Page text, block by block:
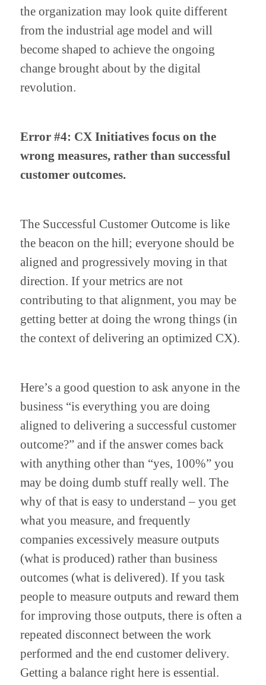
the organization may look quite different
from the industrial age model and will
become shaped to achieve the ongoing
change brought about by the digital
revolution.
Error #4: CX Initiatives focus on the
wrong measures, rather than successful
customer outcomes.
The Successful Customer Outcome is like
the beacon on the hill; everyone should be
aligned and progressively moving in that
direction. If your metrics are not
contributing to that alignment, you may be
getting better at doing the wrong things (in
the context of delivering an optimized CX).
Here’s a good question to ask anyone in the
business “is everything you are doing
aligned to delivering a successful customer
outcome?” and if the answer comes back
with anything other than “yes, 100%” you
may be doing dumb stuff really well. The
why of that is easy to understand – you get
what you measure, and frequently
companies excessively measure outputs
(what is produced) rather than business
outcomes (what is delivered). If you task
people to measure outputs and reward them
for improving those outputs, there is often a
repeated disconnect between the work
performed and the end customer delivery.
Getting a balance right here is essential.